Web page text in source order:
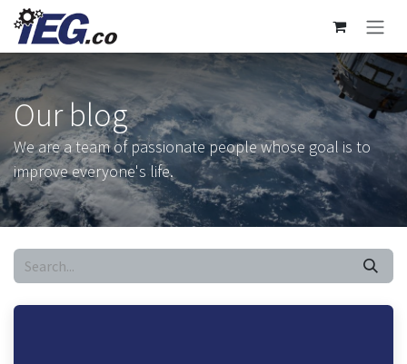
Skip to Content
Our blog
We are a team of passionate people whose goal is to
improve everyone's life.